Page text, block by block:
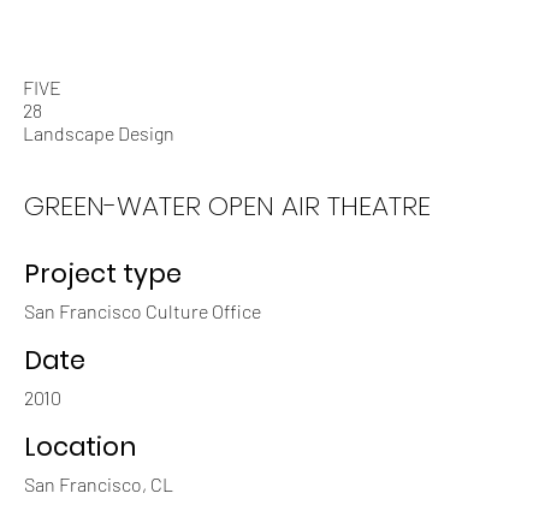
Landscape Design
FIVE
28
GREEN-WATER OPEN AIR THEATRE
Project type
San Francisco Culture Office
Date
2010
Location
San Francisco, CL